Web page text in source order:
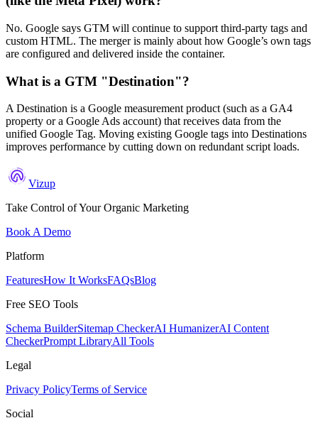
No. Google says GTM will continue to support third-party tags and
custom HTML. The merger is mainly about how Google’s own tags
are configured and delivered inside the container.
What is a GTM "Destination"?
A Destination is a Google measurement product (such as a GA4
property or a Google Ads account) that receives data from the
unified Google Tag. Moving existing Google tags into Destinations
improves performance by cutting down on redundant script loads.
Vizup
Take Control of Your Organic Marketing
Book A Demo
Platform
FeaturesHow It WorksFAQsBlog
Free SEO Tools
Schema BuilderSitemap CheckerAI HumanizerAI Content
CheckerPrompt LibraryAll Tools
Legal
Privacy PolicyTerms of Service
Social